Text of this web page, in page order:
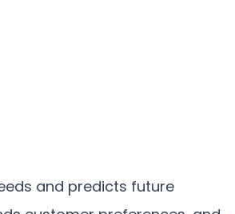
and predicts future